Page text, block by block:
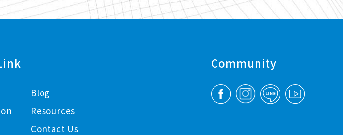
Blog
Resources
Contact Us
Community